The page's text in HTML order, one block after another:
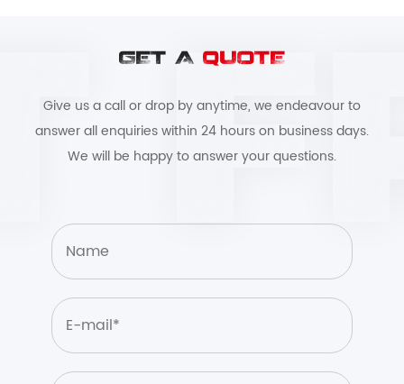
GET A QUOTE
Give us a call or drop by anytime, we endeavour to
answer all enquiries within 24 hours on business days.
We will be happy to answer your questions.